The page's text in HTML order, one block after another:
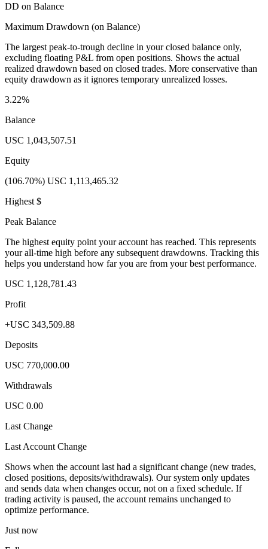
DD on Balance
Maximum Drawdown (on Balance)
The largest peak-to-trough decline in your closed balance only,
excluding floating P&L from open positions. Shows the actual
realized drawdown based on closed trades. More conservative than
equity drawdown as it ignores temporary unrealized losses.
3.22%
Balance
USC 1,043,507.51
Equity
(106.70%) USC 1,113,465.32
Highest $
Peak Balance
The highest equity point your account has reached. This represents
your all-time high before any subsequent drawdowns. Tracking this
helps you understand how far you are from your best performance.
USC 1,128,781.43
Profit
+USC 343,509.88
Deposits
USC 770,000.00
Withdrawals
USC 0.00
Last Change
Last Account Change
Shows when the account last had a significant change (new trades,
closed positions, deposits/withdrawals). Our system only updates
and sends data when changes occur, not on a fixed schedule. If
trading activity is paused, the account remains unchanged to
optimize performance.
Just now